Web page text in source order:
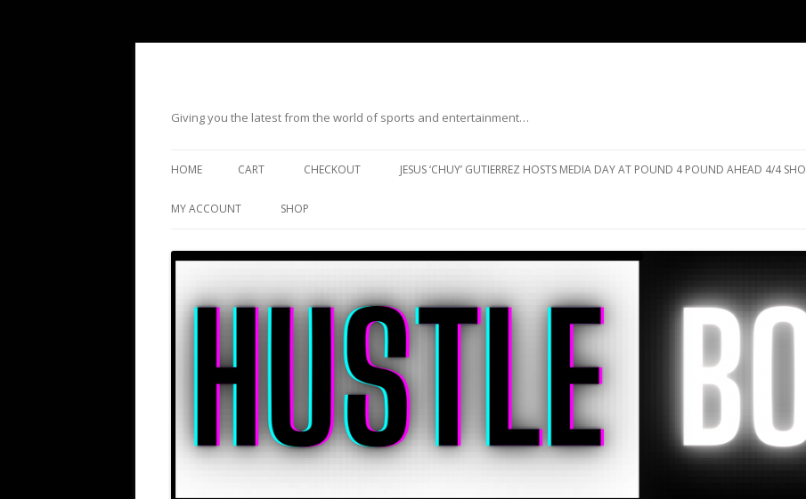
Giving you the latest from the world of sports and entertainment…
HOME CART CHECKOUT JESUS ‘CHUY’ GUTIERREZ HOSTS MEDIA DAY AT POUND 4 POUND AHEAD 4/4
MY ACCOUNT SHOP